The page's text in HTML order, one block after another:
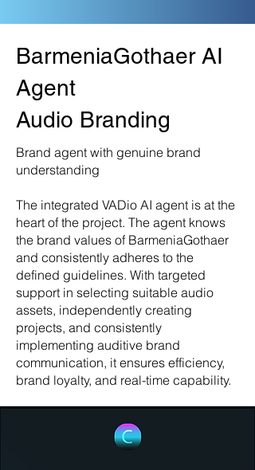
BarmeniaGothaer AI
Agent
Audio Branding
Brand agent with genuine brand
understanding
The integrated VADio AI agent is at the
heart of the project. The agent knows
the brand values of BarmeniaGothaer
and consistently adheres to the
defined guidelines. With targeted
support in selecting suitable audio
assets, independently creating
projects, and consistently
implementing auditive brand
communication, it ensures efficiency,
brand loyalty, and real-time capability.